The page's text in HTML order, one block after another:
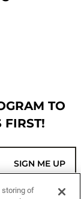
TO
FIRST!
SIGN ME UP
storing of